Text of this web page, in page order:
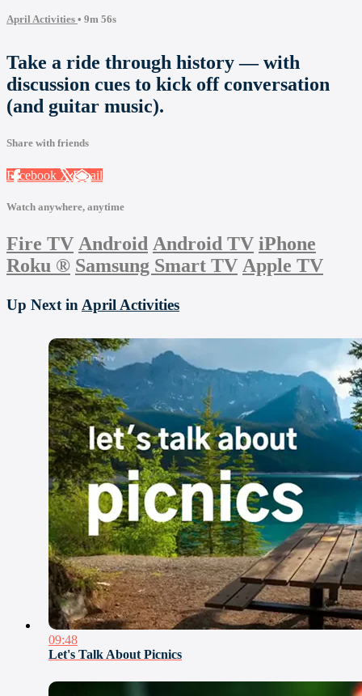
April Activities • 9m 56s
Take a ride through history — with
discussion cues to kick off conversation
(and guitar music).
Share with friends
Facebook XEmail
Watch anywhere, anytime
Fire TV Android Android TV iPhone
Roku ® Samsung Smart TV Apple TV
Up Next in April Activities
09:48
Let's Talk About Picnics